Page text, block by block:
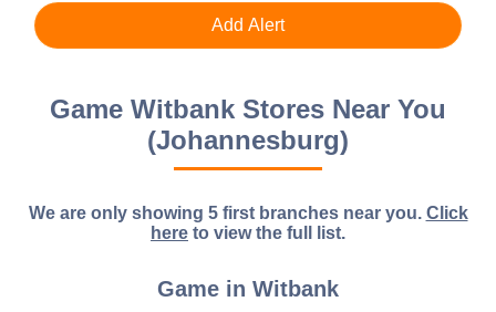
Game Witbank Stores Near You
(Johannesburg)
We are only showing 5 first branches near you. Click
here to view the full list.
Game in Witbank